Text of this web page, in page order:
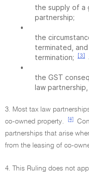
the supply of a
partnership;
•
the
terminated,
termination;
[3]
•
the GST
law
3. Most tax law
co-owned property.
[4]
partnerships that arise
from the leasing of co-
4. This Ruling does not